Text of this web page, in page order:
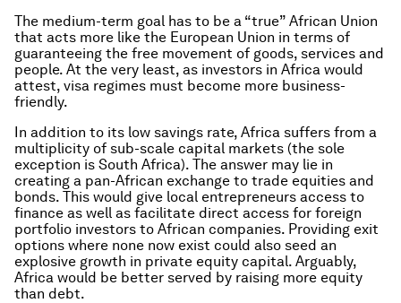
The medium-term goal has to be a “true” African Union
that acts more like the European Union in terms of
guaranteeing the free movement of goods, services and
people. At the very least, as investors in Africa would
attest, visa regimes must become more business-
friendly.
In addition to its low savings rate, Africa suffers from a
multiplicity of sub-scale capital markets (the sole
exception is South Africa). The answer may lie in
creating a pan-African exchange to trade equities and
bonds. This would give local entrepreneurs access to
finance as well as facilitate direct access for foreign
portfolio investors to African companies. Providing exit
options where none now exist could also seed an
explosive growth in private equity capital. Arguably,
Africa would be better served by raising more equity
than debt.